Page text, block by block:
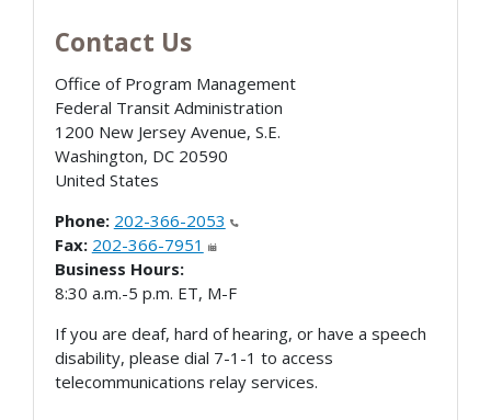
Contact Us
Office of Program Management
Federal Transit Administration
1200 New Jersey Avenue, S.E.
Washington, DC 20590
United States
Phone: 202-366-2053
Fax: 202-366-7951
Business Hours:
8:30 a.m.-5 p.m. ET, M-F
If you are deaf, hard of hearing, or have a speech
disability, please dial 7-1-1 to access
telecommunications relay services.